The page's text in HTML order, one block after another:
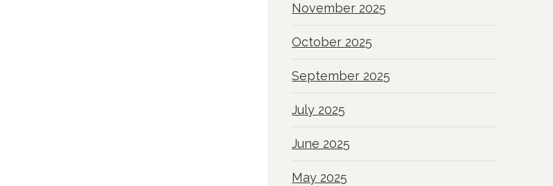
November 2025
October 2025
September 2025
July 2025
June 2025
May 2025